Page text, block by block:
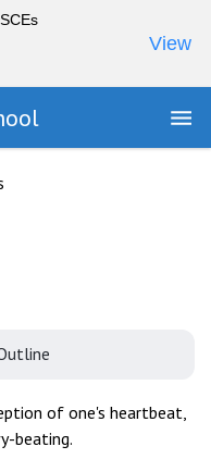
View
of one's heartbeat,
beating.